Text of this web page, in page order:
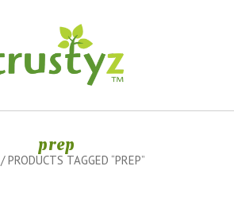
prep
/ PRODUCTS TAGGED “PREP”